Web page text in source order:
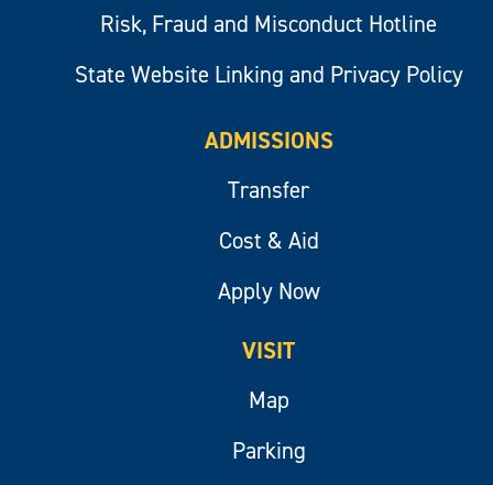
Risk, Fraud and Misconduct Hotline
State Website Linking and Privacy Policy
ADMISSIONS
Transfer
Cost & Aid
Apply Now
VISIT
Map
Parking